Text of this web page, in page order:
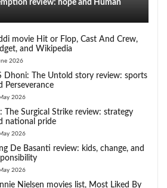
review: hope and Human
movie Hit or Flop, Cast And Crew,
and Wikipedia
2026
Dhoni: The Untold story review: sports
Perseverance
2026
The Surgical Strike review: strategy
national pride
2026
De Basanti review: kids, change, and
2026
Nielsen movies list, Most Liked By